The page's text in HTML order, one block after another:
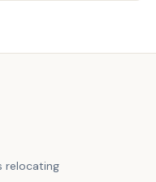
relocating